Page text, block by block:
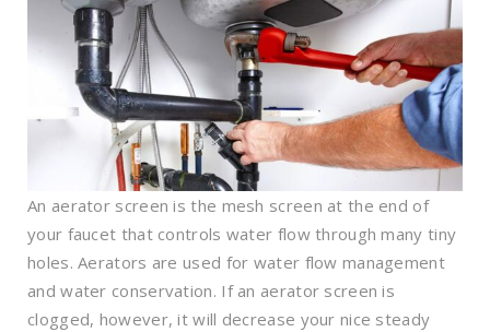
An aerator screen is the mesh screen at the end of
your faucet that controls water flow through many tiny
holes. Aerators are used for water flow management
and water conservation. If an aerator screen is
clogged, however, it will decrease your nice steady